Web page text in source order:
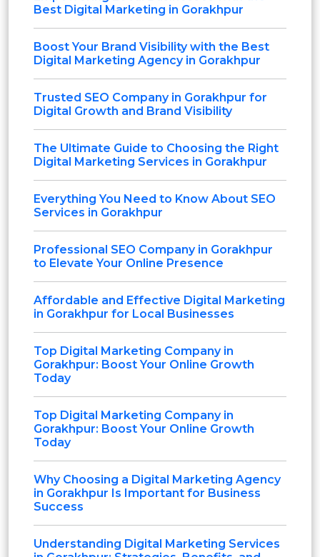
Best Digital Marketing in Gorakhpur
Boost Your Brand Visibility with the Best
Digital Marketing Agency in Gorakhpur
Trusted SEO Company in Gorakhpur for
Digital Growth and Brand Visibility
The Ultimate Guide to Choosing the Right
Digital Marketing Services in Gorakhpur
Everything You Need to Know About SEO
Services in Gorakhpur
Professional SEO Company in Gorakhpur
to Elevate Your Online Presence
Affordable and Effective Digital Marketing
in Gorakhpur for Local Businesses
Top Digital Marketing Company in
Gorakhpur: Boost Your Online Growth
Today
Top Digital Marketing Company in
Gorakhpur: Boost Your Online Growth
Today
Why Choosing a Digital Marketing Agency
in Gorakhpur Is Important for Business
Success
Understanding Digital Marketing Services